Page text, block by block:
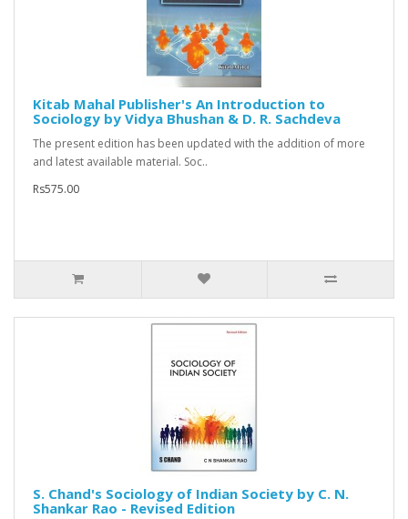
Kitab Mahal Publisher's An Introduction to
Sociology by Vidya Bhushan & D. R. Sachdeva
The present edition has been updated with the addition of more
and latest available material. Soc..
Rs575.00
S. Chand's Sociology of Indian Society by C. N.
Shankar Rao - Revised Edition